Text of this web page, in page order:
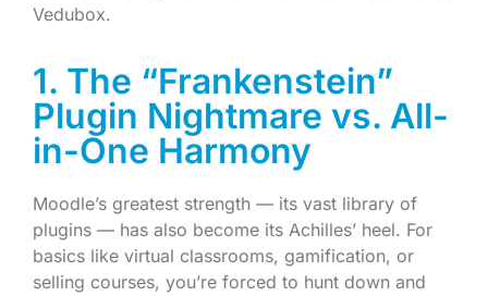
Vedubox.
1. The “Frankenstein”
Plugin Nightmare vs. All-
in-One Harmony
Moodle’s greatest strength — its vast library of
plugins — has also become its Achilles’ heel. For
basics like virtual classrooms, gamification, or
selling courses, you’re forced to hunt down and